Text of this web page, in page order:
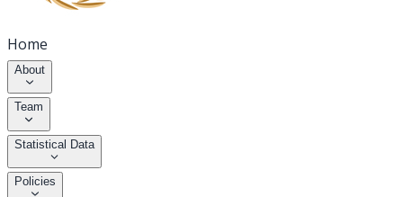
Home
About
Team
Statistical Data
Policies